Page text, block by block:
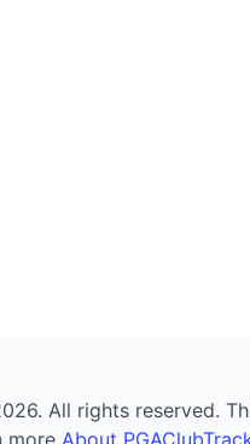
All rights reserved.
more About